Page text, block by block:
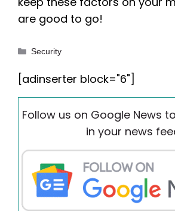
are good to go!
Categories
Security
[adinserter block="6"]
Follow us on Google News
in your news